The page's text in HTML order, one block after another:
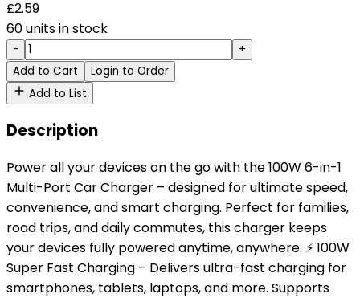
£2.59
60 units in stock
-
+
Add to Cart
Login to Order
Add to List
Description
Power all your devices on the go with the 100W 6-in-1
Multi-Port Car Charger – designed for ultimate speed,
convenience, and smart charging. Perfect for families,
road trips, and daily commutes, this charger keeps
your devices fully powered anytime, anywhere. ⚡ 100W
Super Fast Charging – Delivers ultra-fast charging for
smartphones, tablets, laptops, and more. Supports